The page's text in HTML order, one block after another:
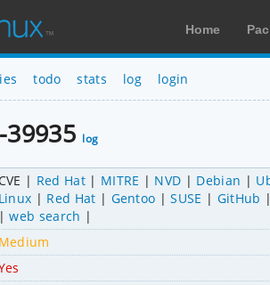
Home
todo stats log login
39935 log
Red Hat MITRE NVD Debian
Linux
Red Hat Gentoo SUSE
GitHub
web search
Medium